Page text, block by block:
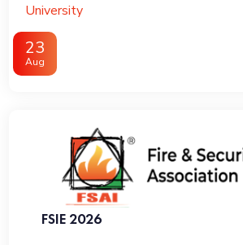
University
23
Aug
FSIE 2026